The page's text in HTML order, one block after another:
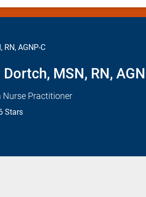
AGNP-C
MSN, RN,
Nurse Practitioner
Stars